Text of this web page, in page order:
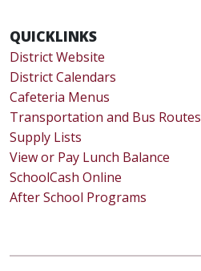
QUICKLINKS
District Website
District Calendars
Cafeteria Menus
Transportation and Bus Routes
Supply Lists
View or Pay Lunch Balance
SchoolCash Online
After School Programs